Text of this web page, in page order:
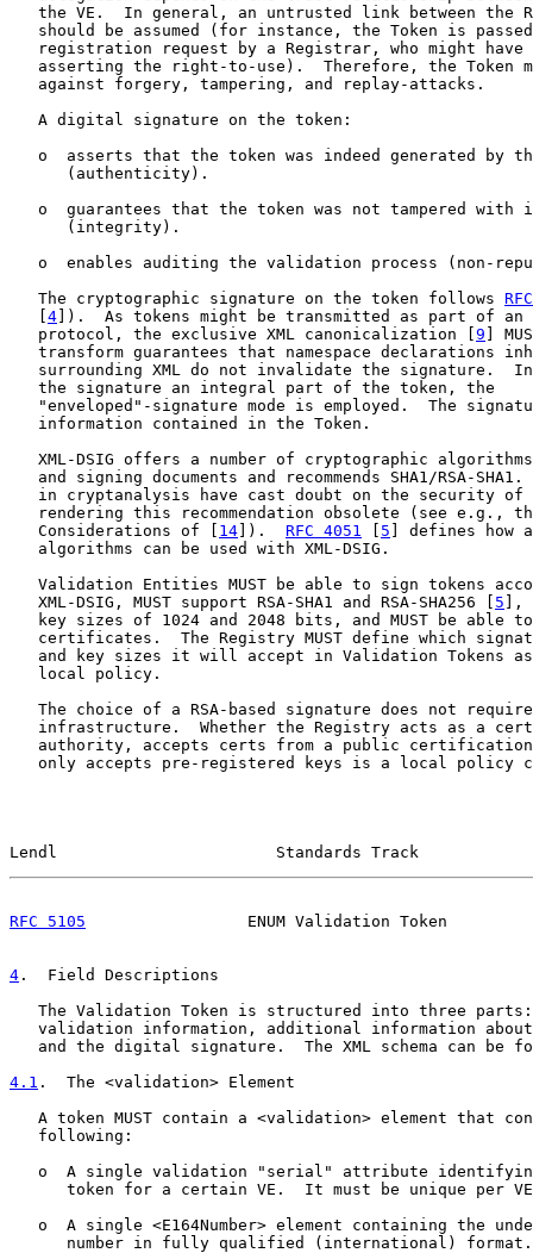
the VE.  In general, an untrusted link between the
should be assumed (for instance, the Token is
registration request by a Registrar, who might have
asserting the right-to-use).  Therefore, the Token
   against forgery, tampering, and replay-attacks.
   A digital signature on the token:
o  asserts that the token was indeed generated by
      (authenticity).
o  guarantees that the token was not tampered with
      (integrity).
o  enables auditing the validation process (non-
   The cryptographic signature on the token follows
4 ]).  As tokens might be transmitted as part of an
   protocol, the exclusive XML canonicalization [
9 ]
transform guarantees that namespace declarations
surrounding XML do not invalidate the signature.
   the signature an integral part of the token, the
"enveloped"-signature mode is employed.  The
   information contained in the Token.
XML-DSIG offers a number of cryptographic
and signing documents and recommends SHA1/RSA-SHA1.
in cryptanalysis have cast doubt on the security of
rendering this recommendation obsolete (see e.g.,
   Considerations of [
14 ]). RFC 4051 5 ] defines how
   algorithms can be used with XML-DSIG.
Validation Entities MUST be able to sign tokens
   XML-DSIG, MUST support RSA-SHA1 and RSA-SHA256 [
5 ],
key sizes of 1024 and 2048 bits, and MUST be able
certificates.  The Registry MUST define which
and key sizes it will accept in Validation Tokens
   local policy.
The choice of a RSA-based signature does not
infrastructure.  Whether the Registry acts as a
authority, accepts certs from a public
only accepts pre-registered keys is a local policy
Lendl                       Standards Track
RFC 5105
ENUM Validation Token
4 .  Field Descriptions
The Validation Token is structured into three
validation information, additional information
and the digital signature.  The XML schema can be
4.1 .  The <validation> Element
A token MUST contain a <validation> element that
   following:
o  A single validation "serial" attribute
token for a certain VE.  It must be unique per
o  A single <E164Number> element containing the
      number in fully qualified (international) format.